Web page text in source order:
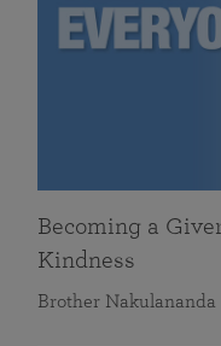
Becoming a
Kindness
Brother Nakulananda